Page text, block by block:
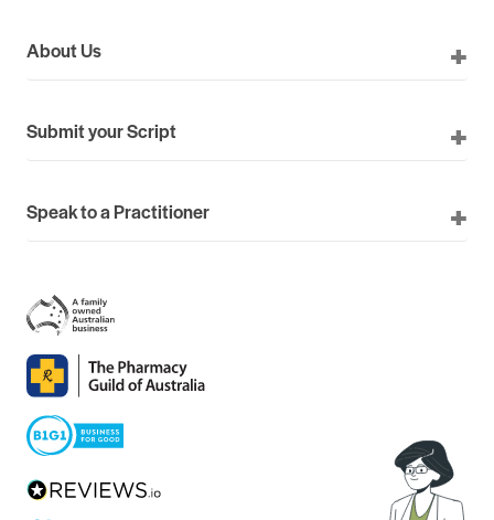
About Us
Submit your Script
Speak to a Practitioner